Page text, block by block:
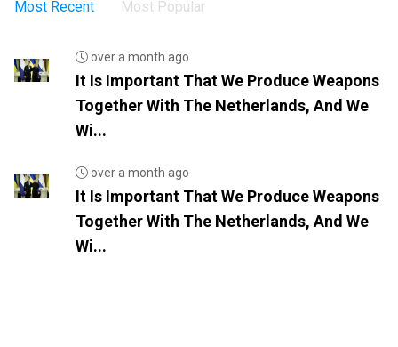
Most Recent Most Popular
over a month ago
It Is Important That We Produce Weapons
Together With The Netherlands, And We
Wi...
over a month ago
It Is Important That We Produce Weapons
Together With The Netherlands, And We
Wi...